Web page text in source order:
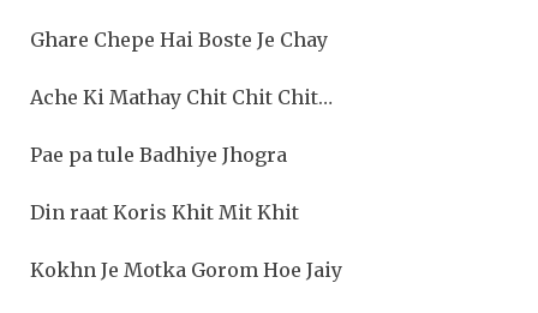
Ghare Chepe Hai Boste Je Chay
Ache Ki Mathay Chit Chit Chit…
Pae pa tule Badhiye Jhogra
Din raat Koris Khit Mit Khit
Kokhn Je Motka Gorom Hoe Jaiy